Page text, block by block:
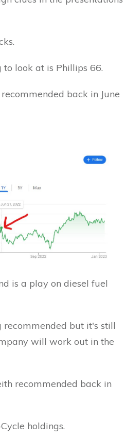
look at is Phillips 66.
back in June
is a play on diesel fuel
recommended but it's still
will work out in the
recommended back in
holdings.